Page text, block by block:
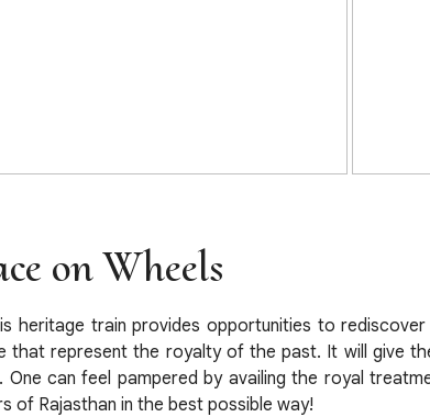
on Wheels
heritage train provides opportunities to rediscover
that represent the royalty of the past. It will give
can feel pampered by availing the royal
of Rajasthan in the best possible way!